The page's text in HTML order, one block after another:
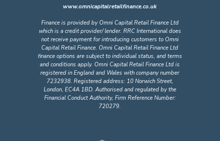
www.omnicapitalretailfinance.co.uk
Finance is provided by Omni Capital Retail Finance Ltd
which is a credit provider/ lender. RRC International does
not receive payment for introducing customers to Omni
Capital Retail Finance. Omni Capital Retail Finance Ltd
finance options are subject to individual status, and terms
and conditions apply. Omni Capital Retail Finance Ltd is
registered in England and Wales with company number
7232938. Registered address: 10 Norwich Street,
London, EC4A 1BD. Authorised and regulated by the
Financial Conduct Authority, Firm Reference Number:
720279.